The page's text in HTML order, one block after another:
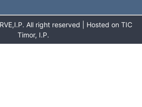
All right reserved | Hosted on TIC
Timor, I.P.